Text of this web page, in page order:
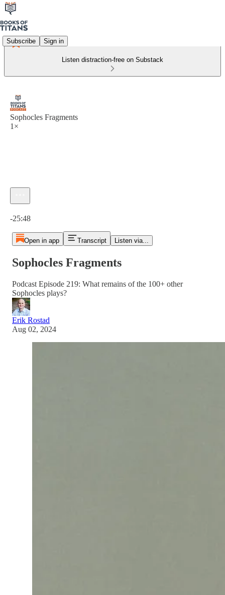
Subscribe Sign in
Listen distraction-free on Substack
Sophocles Fragments
1×
-25:48
Open in app Transcript Listen via...
Sophocles Fragments
Podcast Episode 219: What remains of the 100+ other
Sophocles plays?
Erik Rostad
Aug 02, 2024